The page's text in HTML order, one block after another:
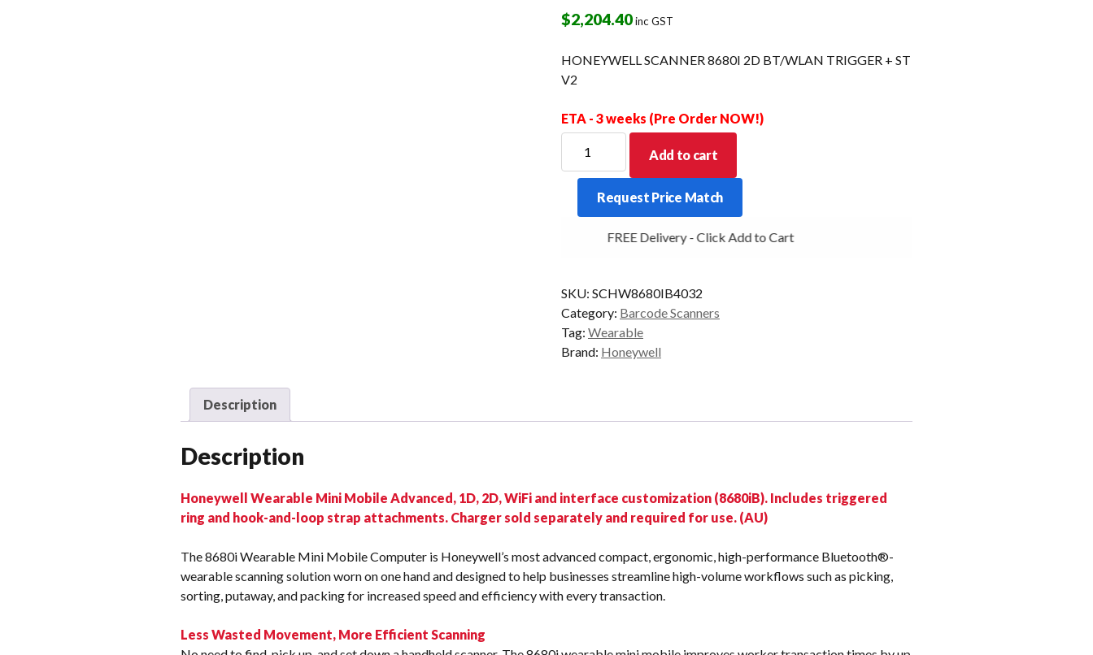
$2,204.40inc GST
HONEYWELL SCANNER 8680I 2D BT/WLAN TRIGGER + ST
V2
ETA - 3 weeks (Pre Order NOW!)
SCANNER
8680I
BT/WLAN
TRIGGER
V2
quantity
Add to cart
Request Price Match
FREE Delivery - Click Add to Cart
SKU: SCHW8680IB4032
Category: Barcode Scanners
Tag: Wearable
Brand: Honeywell
Description
Description
Honeywell Wearable Mini Mobile Advanced, 1D, 2D, WiFi and interface customization (8680iB). Includes triggered
ring and hook-and-loop strap attachments. Charger sold separately and required for use. (AU)
The 8680i Wearable Mini Mobile Computer is Honeywell’s most advanced compact, ergonomic, high-performance Bluetooth®-
wearable scanning solution worn on one hand and designed to help businesses streamline high-volume workflows such as picking,
sorting, putaway, and packing for increased speed and efficiency with every transaction.
Less Wasted Movement, More Efficient Scanning